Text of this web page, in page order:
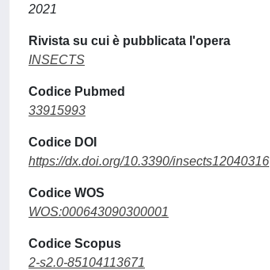
2021
Rivista su cui è pubblicata l'opera
INSECTS
Codice Pubmed
33915993
Codice DOI
https://dx.doi.org/10.3390/insects12040316
Codice WOS
WOS:000643090300001
Codice Scopus
2-s2.0-85104113671